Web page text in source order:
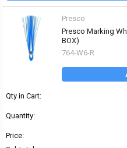
Presco
Presco Marking
BOX)
764-W6-R
Qty in Cart:
Quantity:
Price: